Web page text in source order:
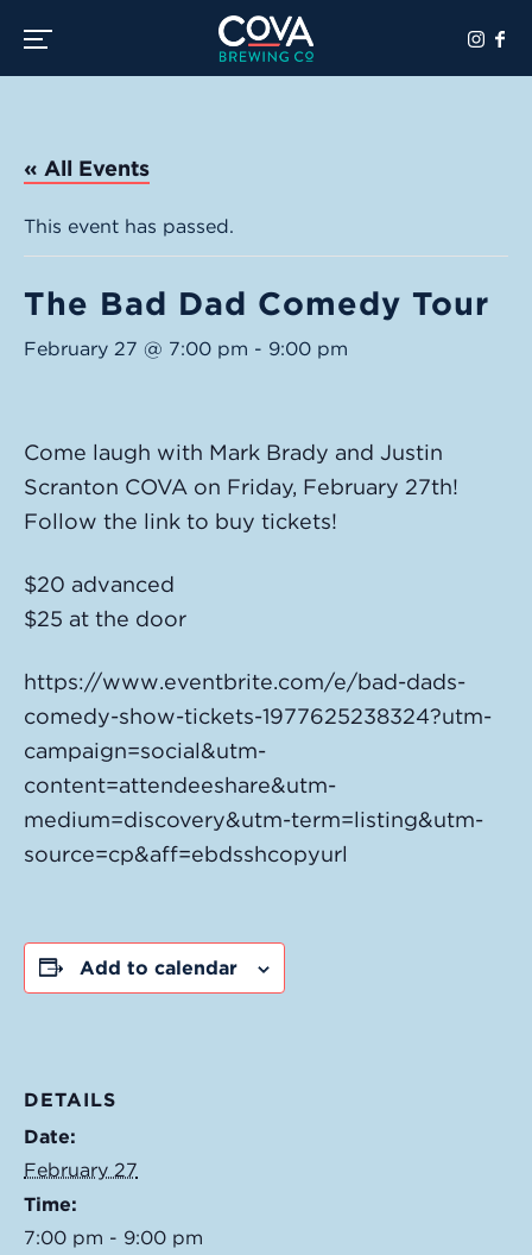
Toggle the navigation menu
« All Events
This event has passed.
The Bad Dad Comedy Tour
February 27 @ 7:00 pm - 9:00 pm
Come laugh with Mark Brady and Justin
Scranton COVA on Friday, February 27th!
Follow the link to buy tickets!
$20 advanced
$25 at the door
https://www.eventbrite.com/e/bad-dads-
comedy-show-tickets-1977625238324?utm-
campaign=social&utm-
content=attendeeshare&utm-
medium=discovery&utm-term=listing&utm-
source=cp&aff=ebdsshcopyurl
Add to calendar
DETAILS
Date:
February 27
Time:
7:00 pm - 9:00 pm